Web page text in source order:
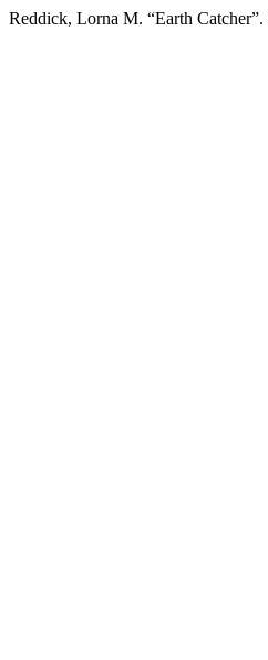
Reddick, Lorna M. “Earth Catcher”.